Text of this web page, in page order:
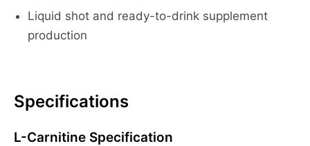
Liquid shot and ready-to-drink supplement
production
Specifications
L-Carnitine Specification